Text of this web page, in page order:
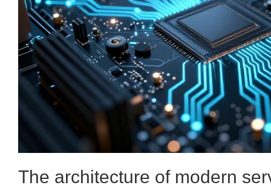
The architecture of modern